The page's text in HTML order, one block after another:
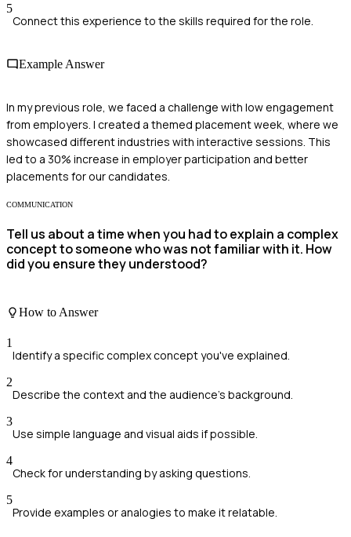
5
Connect this experience to the skills required for the role.
Example Answer
In my previous role, we faced a challenge with low engagement
from employers. I created a themed placement week, where we
showcased different industries with interactive sessions. This
led to a 30% increase in employer participation and better
placements for our candidates.
COMMUNICATION
Tell us about a time when you had to explain a complex
concept to someone who was not familiar with it. How
did you ensure they understood?
How to Answer
1
Identify a specific complex concept you've explained.
2
Describe the context and the audience's background.
3
Use simple language and visual aids if possible.
4
Check for understanding by asking questions.
5
Provide examples or analogies to make it relatable.